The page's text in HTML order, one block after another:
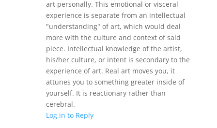
art personally. This emotional or visceral
experience is separate from an intellectual
"understanding" of art, which would deal
more with the culture and context of said
piece. Intellectual knowledge of the artist,
his/her culture, or intent is secondary to the
experience of art. Real art moves you, it
attunes you to something greater inside of
yourself. It is reactionary rather than
cerebral.
Log in to Reply